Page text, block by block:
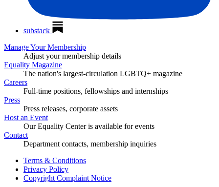
substack
Manage Your Membership
Adjust your membership details
Equality Magazine
The nation's largest-circulation LGBTQ+ magazine
Careers
Full-time positions, fellowships and internships
Press
Press releases, corporate assets
Host an Event
Our Equality Center is available for events
Contact
Department contacts, membership inquiries
Terms & Conditions
Privacy Policy
Copyright Complaint Notice